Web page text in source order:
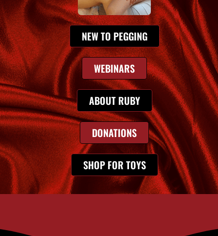
NEW TO PEGGING
WEBINARS
ABOUT RUBY
DONATIONS
SHOP FOR TOYS